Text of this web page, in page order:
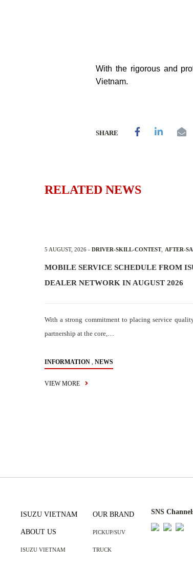
With the rigorous and
Vietnam.
SHARE
RELATED NEWS
5 AUGUST, 2026 - DRIVER-SKILL-CONTEST, AFTER-
MOBILE SERVICE SCHEDULE FROM
DEALER NETWORK IN AUGUST 2026
With a strong commitment to placing service
partnership at the core,…
INFORMATION , NEWS
VIEW MORE
ISUZU VIETNAM
ABOUT US
ISUZU VIETNAM
OUR BRAND
PICKUP/SUV
TRUCK
SNS